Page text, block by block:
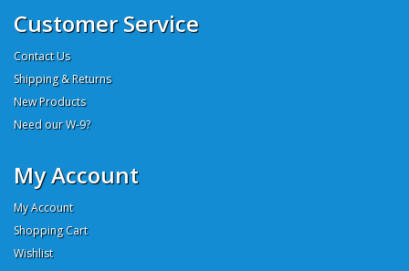
Customer Service
Contact Us
Shipping & Returns
New Products
Need our W-9?
My Account
My Account
Shopping Cart
Wishlist